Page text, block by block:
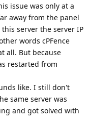
issue was only at a
away from the panel
server the server IP
words cPFence
all. But because
restarted from
like. I still don't
same server was
and got solved with